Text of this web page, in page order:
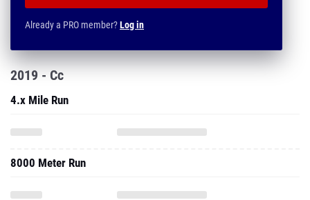
Already a PRO member?Log in
2019 - Cc
4.x Mile Run
8000 Meter Run